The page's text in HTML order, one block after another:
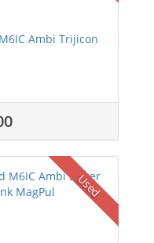
Ambi Trijicon
Used